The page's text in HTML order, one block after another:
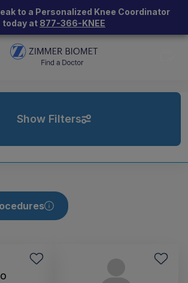
to a Personalized Knee Coordinator
today at 877-366-KNEE
Show Filters